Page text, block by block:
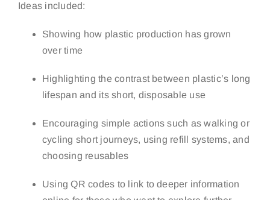
Ideas included:
Showing how plastic production has grown
over time
Highlighting the contrast between plastic’s long
lifespan and its short, disposable use
Encouraging simple actions such as walking or
cycling short journeys, using refill systems, and
choosing reusables
Using QR codes to link to deeper information